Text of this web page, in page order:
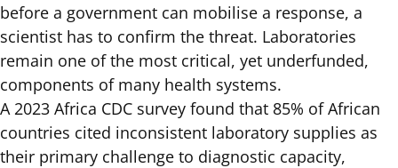
before a government can mobilise a response, a
scientist has to confirm the threat. Laboratories
remain one of the most critical, yet underfunded,
components of many health systems.
A 2023 Africa CDC survey found that 85% of African
countries cited inconsistent laboratory supplies as
their primary challenge to diagnostic capacity,